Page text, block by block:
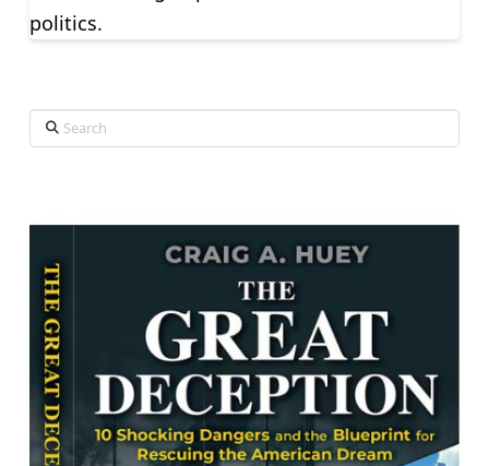
politics.
Search